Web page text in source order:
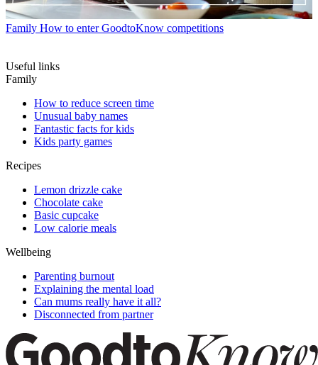
Family How to enter GoodtoKnow competitions
Useful links
Family
How to reduce screen time
Unusual baby names
Fantastic facts for kids
Kids party games
Recipes
Lemon drizzle cake
Chocolate cake
Basic cupcake
Low calorie meals
Wellbeing
Parenting burnout
Explaining the mental load
Can mums really have it all?
Disconnected from partner